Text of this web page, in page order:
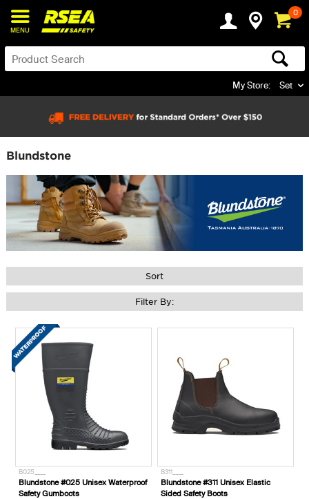
MENU
0
My Store: Set
Blundstone
Sort
Filter By:
B025____
Blundstone #025 Unisex Waterproof
Safety Gumboots
B311____
Blundstone #311 Unisex Elastic
Sided Safety Boots